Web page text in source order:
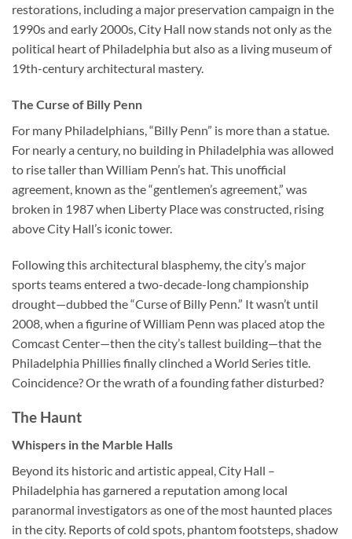
restorations, including a major preservation campaign in the
1990s and early 2000s, City Hall now stands not only as the
political heart of Philadelphia but also as a living museum of
19th-century architectural mastery.
The Curse of Billy Penn
For many Philadelphians, “Billy Penn” is more than a statue.
For nearly a century, no building in Philadelphia was allowed
to rise taller than William Penn’s hat. This unofficial
agreement, known as the “gentlemen’s agreement,” was
broken in 1987 when Liberty Place was constructed, rising
above City Hall’s iconic tower.
Following this architectural blasphemy, the city’s major
sports teams entered a two-decade-long championship
drought—dubbed the “Curse of Billy Penn.” It wasn’t until
2008, when a figurine of William Penn was placed atop the
Comcast Center—then the city’s tallest building—that the
Philadelphia Phillies finally clinched a World Series title.
Coincidence? Or the wrath of a founding father disturbed?
The Haunt
Whispers in the Marble Halls
Beyond its historic and artistic appeal,City Hall –
Philadelphia has garnered a reputation among local
paranormal investigators as one of the most haunted places
in the city. Reports of cold spots, phantom footsteps, shadow